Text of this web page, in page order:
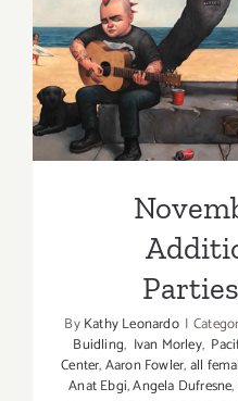
November
Art
ByKathy Leonardo |
Buidling, Ivan Morley,
Center,Aaron Fowler,all
Anat Ebgi,Angela Dufresne,